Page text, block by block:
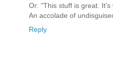
Or: "This stuff is great.
An accolade of
Reply